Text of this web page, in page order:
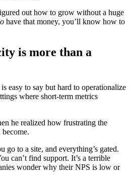
out how to grow without a huge
have that money, you’ll know how to
is more than a
easy to say but hard to operationalize
where short-term metrics
he realized how frustrating the
become.
go to a site, and everything’s gated.
can’t find support. It’s a terrible
wonder why their NPS is low or